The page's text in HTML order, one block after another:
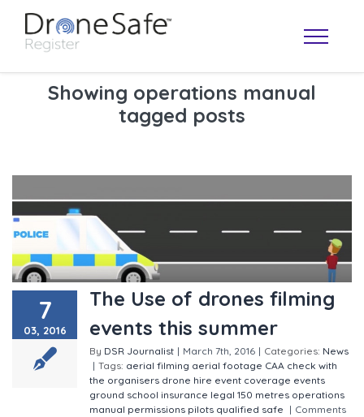
OPERATOR MAP
Showing operations manual
tagged posts
7
03, 2016
The Use of drones filming
events this summer
By DSR Journalist | March 7th, 2016 | Categories: News
| Tags: aerial filming aerial footage CAA check with
the organisers drone hire event coverage events
ground school insurance legal 150 metres operations
manual permissions pilots qualified safe | Comments